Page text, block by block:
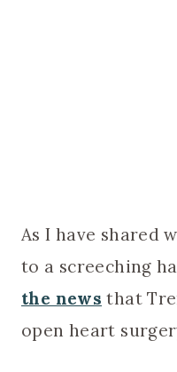
As I have shared
to a screeching
the news that
open heart